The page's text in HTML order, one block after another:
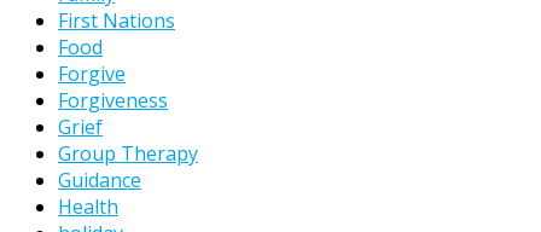
First Nations
Food
Forgive
Forgiveness
Grief
Group Therapy
Guidance
Health